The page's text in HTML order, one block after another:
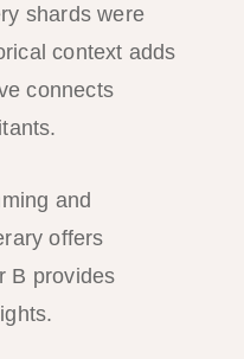
shards were
context adds
connects
and
offers
B provides